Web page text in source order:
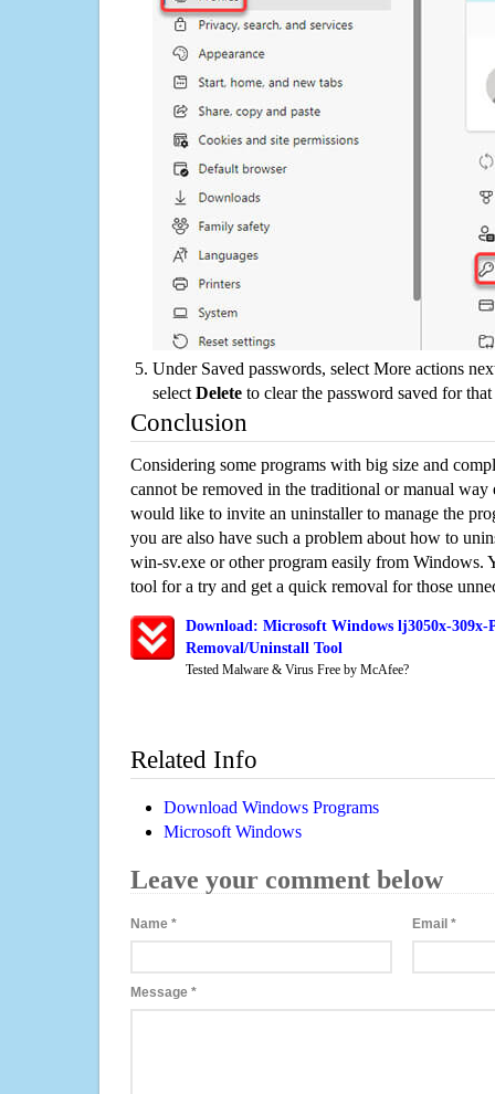
Under Saved passwords, select More actions
select Delete to clear the password saved for that
Conclusion
Considering some programs with big size and
cannot be removed in the traditional or manual way
would like to invite an uninstaller to manage the
you are also have such a problem about how to
win-sv.exe or other program easily from Windows.
tool for a try and get a quick removal for those
Download: Microsoft Windows lj3050x-309x-
Removal/Uninstall Tool
Tested Malware & Virus Free by McAfee?
Related Info
Download Windows Programs
Microsoft Windows
Leave your comment below
Name * Email*
Message *